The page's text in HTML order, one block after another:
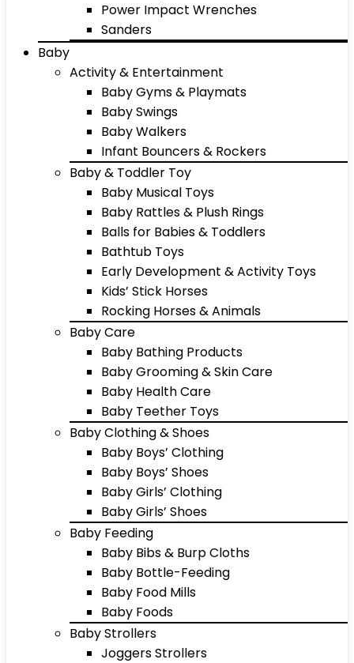
Power Impact Wrenches
Sanders
Baby
Activity & Entertainment
Baby Gyms & Playmats
Baby Swings
Baby Walkers
Infant Bouncers & Rockers
Baby & Toddler Toy
Baby Musical Toys
Baby Rattles & Plush Rings
Balls for Babies & Toddlers
Bathtub Toys
Early Development & Activity Toys
Kids’ Stick Horses
Rocking Horses & Animals
Baby Care
Baby Bathing Products
Baby Grooming & Skin Care
Baby Health Care
Baby Teether Toys
Baby Clothing & Shoes
Baby Boys’ Clothing
Baby Boys’ Shoes
Baby Girls’ Clothing
Baby Girls’ Shoes
Baby Feeding
Baby Bibs & Burp Cloths
Baby Bottle-Feeding
Baby Food Mills
Baby Foods
Baby Strollers
Joggers Strollers